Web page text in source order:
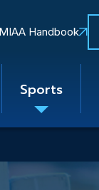
MIAA Handbook
Sports